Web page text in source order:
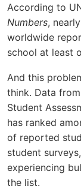
According to
Numbers,
worldwide
school at least
And this
think. Data
Student
has ranked
of reported
student
experiencing
the list.